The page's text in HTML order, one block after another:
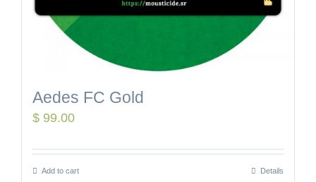
Aedes FC Gold
$ 99.00
Add to cart Details